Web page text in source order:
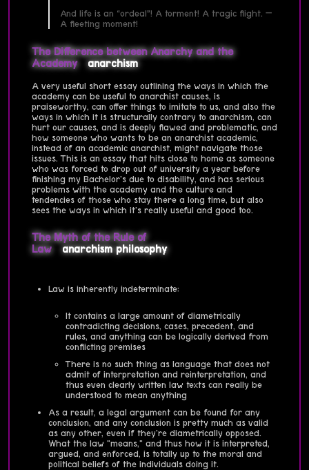
And life is an “ordeal”! A torment! A tragic flight. —
A fleeting moment!
The Difference between Anarchy and the
Academy
anarchism
A very useful short essay outlining the ways in which the
academy can be useful to anarchist causes, is
praiseworthy, can offer things to imitate to us, and also the
ways in which it is structurally contrary to anarchism, can
hurt our causes, and is deeply flawed and problematic, and
how someone who wants to be an anarchist academic,
instead of an academic anarchist, might navigate those
issues. This is an essay that hits close to home as someone
who was forced to drop out of university a year before
finishing my Bachelor's due to disability, and has serious
problems with the academy and the culture and
tendencies of those who stay there a long time, but also
sees the ways in which it's really useful and good too.
The Myth of the Rule of
Law
anarchism philosophy
Law is inherently indeterminate:
It contains a large amount of diametrically
contradicting decisions, cases, precedent, and
rules, and anything can be logically derived from
conflicting premises
There is no such thing as language that does not
admit of interpretation and reinterpretation, and
thus even clearly written law texts can really be
understood to mean anything
As a result, a legal argument can be found for any
conclusion, and any conclusion is pretty much as valid
as any other, even if they're diametrically opposed.
What the law "means," and thus how it is interpreted,
argued, and enforced, is totally up to the moral and
political beliefs of the individuals doing it.